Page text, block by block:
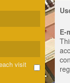
E-
visit